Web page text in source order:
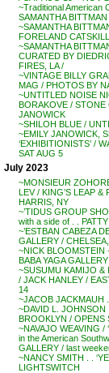
~Traditional American
SAMANTHA
~SAMANTHA
FORELAND
~SAMANTHA
CURATED BY
FIRES, LA /
~VINTAGE BILLY
MAG / PHOTOS BY
~UNTITLED NOISE
BORAKOVE / STONE
JANOWICK
~SHILOH BLUE /
~EMILY JANOWICK,
‘EXHIBITIONISTS’ /
SAT AUG 5
July 2023
~MONSIEUR
LEV / KING’S LEAP
HARRIS, NY
~’TIDUS GROUP
with a side of . .
~’ESTBAN CABEZA
GALLERY /
~NICK BLOOMSTEIN
BABA YAGA
~SUSUMU KAMIJO &
/ JACK HANLEY /
14
~JACOB JACKMAUH
~DAVID L. JOHNSON
BROOKLYN / OPENS
~NAVAJO WEAVING /
in the American
GALLERY / last
~NANCY SMITH . .
LIGHTSWITCH